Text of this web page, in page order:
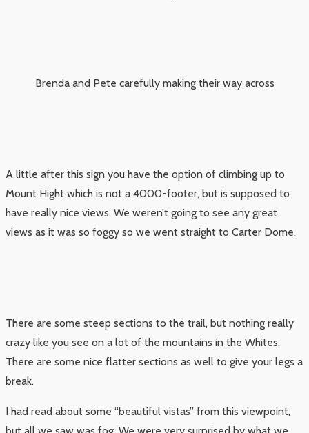
Brenda and Pete carefully making their way across
A little after this sign you have the option of climbing up to
Mount Hight which is not a 4000-footer, but is supposed to
have really nice views. We weren’t going to see any great
views as it was so foggy so we went straight to Carter Dome.
There are some steep sections to the trail, but nothing really
crazy like you see on a lot of the mountains in the Whites.
There are some nice flatter sections as well to give your legs a
break.
I had read about some “beautiful vistas” from this viewpoint,